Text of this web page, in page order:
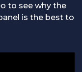
to see why the
is the best to